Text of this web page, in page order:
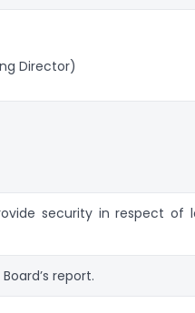
Director)
security in respect of
report.